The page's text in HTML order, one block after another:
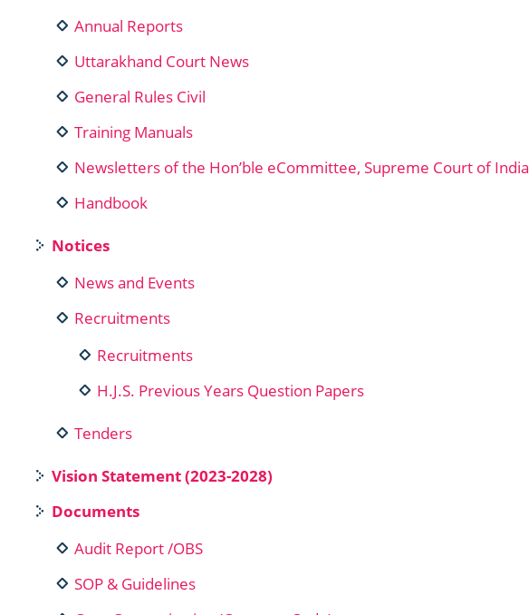
Annual Reports
Uttarakhand Court News
General Rules Civil
Training Manuals
Newsletters of the Hon’ble eCommittee, Supreme Court of India
Handbook
Notices
News and Events
Recruitments
Recruitments
H.J.S. Previous Years Question Papers
Tenders
Vision Statement (2023-2028)
Documents
Audit Report /OBS
SOP & Guidelines